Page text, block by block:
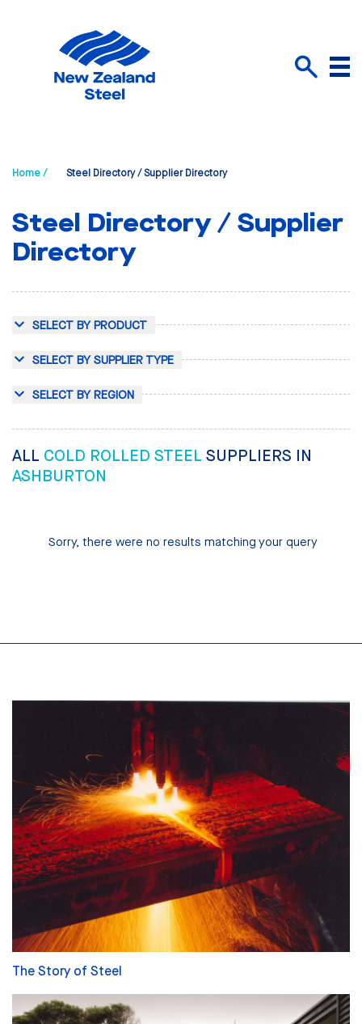
Menu
Home / Steel Directory / Supplier Directory
Steel Directory / Supplier
Directory
SELECT BY PRODUCT
SELECT BY SUPPLIER TYPE
SELECT BY REGION
ALL COLD ROLLED STEEL SUPPLIERS IN
ASHBURTON
Sorry, there were no results matching your query
The Story of Steel